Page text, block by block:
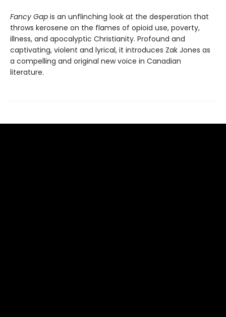
Fancy Gap is an unflinching look at the desperation that
throws kerosene on the flames of opioid use, poverty,
illness, and apocalyptic Christianity. Profound and
captivating, violent and lyrical, it introduces Zak Jones as
a compelling and original new voice in Canadian
literature.